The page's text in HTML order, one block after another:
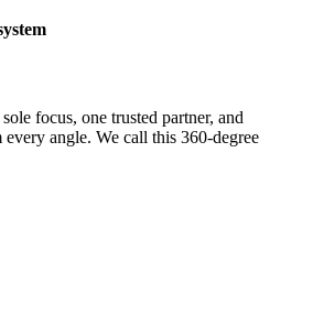
focus, one trusted partner, and
angle. We call this 360-degree